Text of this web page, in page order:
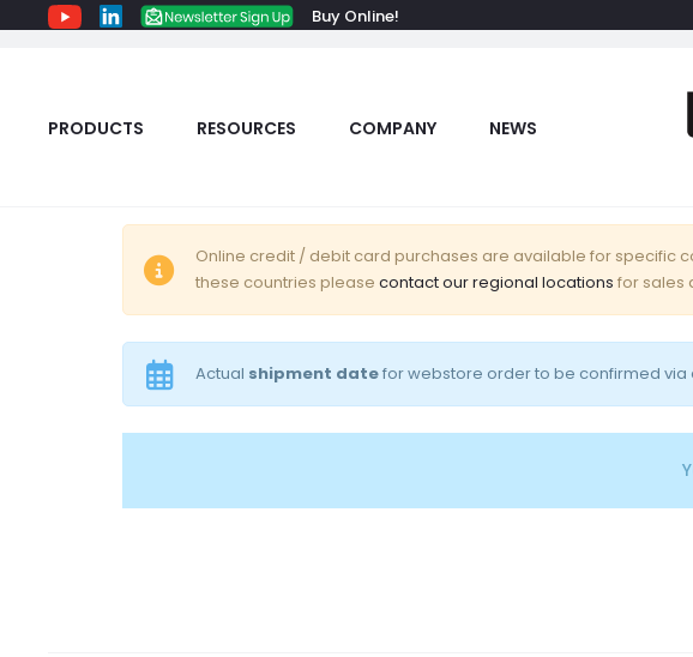
Buy Online!
PRODUCTS RESOURCES COMPANY NEWS
C
a
r
t
Online credit / debit card purchases are available for specific
these countries please contact our regional locations for sales
Actual shipment datefor webstore order to be confirmed via